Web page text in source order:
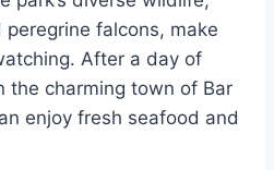
falcons, make
After a day of
the charming town of Bar
enjoy fresh seafood and